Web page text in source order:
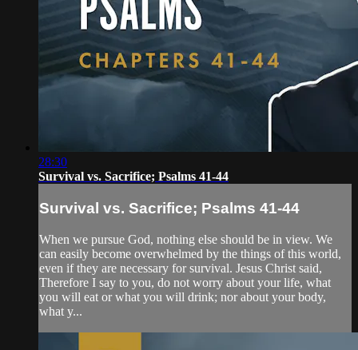
28:30
Survival vs. Sacrifice; Psalms 41-44
Survival vs. Sacrifice; Psalms 41-44
When we pursue God, nothing else should be in view. We
can easily become overwhelmed by the things of this world,
even if they are necessary for survival. Jesus Christ said,
Therefore I say to you, do not worry about your life, what
you will eat or what you will drink; nor about your body,
what y...